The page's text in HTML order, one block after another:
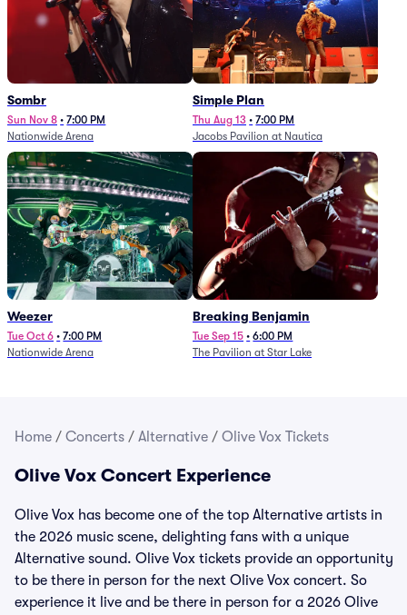
Sombr
Sun Nov 8 • 7:00 PM
Nationwide Arena
Simple Plan
Thu Aug 13 • 7:00 PM
Jacobs Pavilion at Nautica
Weezer
Tue Oct 6 • 7:00 PM
Nationwide Arena
Breaking Benjamin
Tue Sep 15 • 6:00 PM
The Pavilion at Star Lake
Home / Concerts / Alternative / Olive Vox Tickets
Olive Vox Concert Experience
Olive Vox has become one of the top Alternative artists in
the 2026 music scene, delighting fans with a unique
Alternative sound. Olive Vox tickets provide an opportunity
to be there in person for the next Olive Vox concert. So
experience it live and be there in person for a 2026 Olive